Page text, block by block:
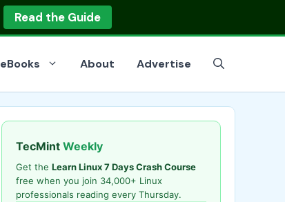
Read the Guide
eBooks About Advertise
TecMint Weekly
Get the Learn Linux 7 Days Crash Course
free when you join 34,000+ Linux
professionals reading every Thursday.